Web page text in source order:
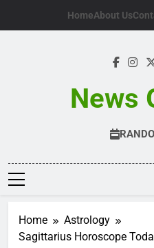
HomeAbout Us
News
Home
Astrology
Sagittarius Horoscope